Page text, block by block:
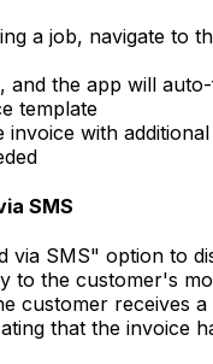
a job, navigate to
and the app will
template
invoice with
SMS
via SMS" option to
to the customer's
customer receives
that the invoice